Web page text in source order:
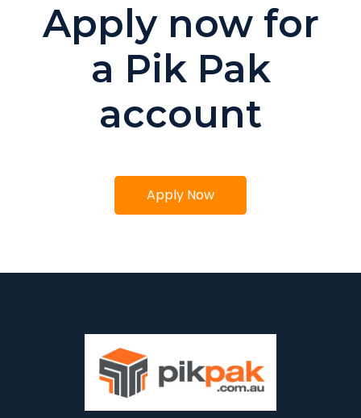
Apply now for
a Pik Pak
account
Apply Now